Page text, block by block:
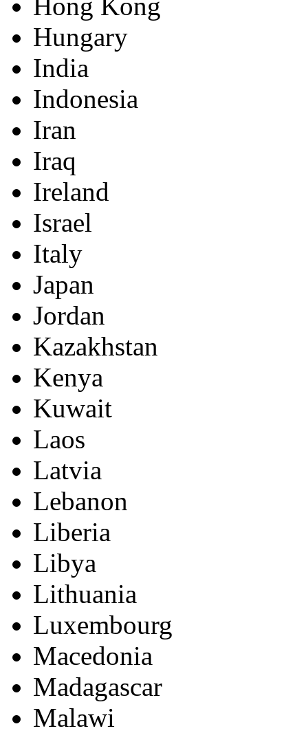
Hungary
India
Indonesia
Iran
Iraq
Ireland
Israel
Italy
Japan
Jordan
Kazakhstan
Kenya
Kuwait
Laos
Latvia
Lebanon
Liberia
Libya
Lithuania
Luxembourg
Macedonia
Madagascar
Malawi